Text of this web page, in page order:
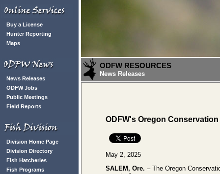
Buy a License
Hunter Reporting
Maps
News Releases
ODFW Jobs
Public Meetings
Field Reports
Division Home Page
Division Directory
Fish Hatcheries
Fish Programs
ODFW RESOURCES
News Releases
ODFW's Oregon
May 2, 2025
SALEM, Ore. – The Oregon